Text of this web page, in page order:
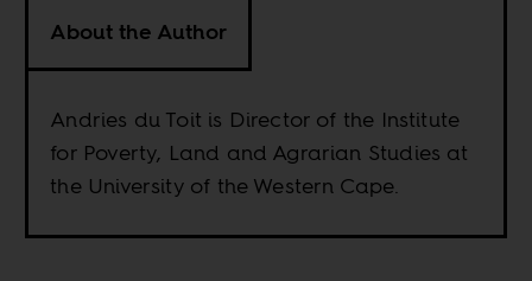
About the Author
Andries du Toit is Director of the Institute
for Poverty, Land and Agrarian Studies at
the University of the Western Cape.